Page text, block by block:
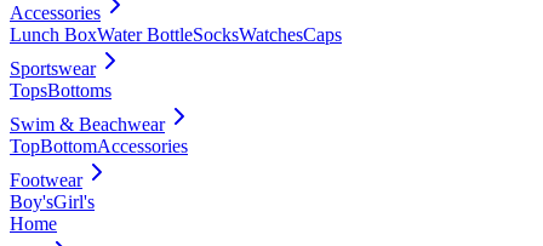
Accessories
Lunch BoxWater BottleSocksWatchesCaps
Sportswear
TopsBottoms
Swim & Beachwear
TopBottomAccessories
Footwear
Boy'sGirl's
Home